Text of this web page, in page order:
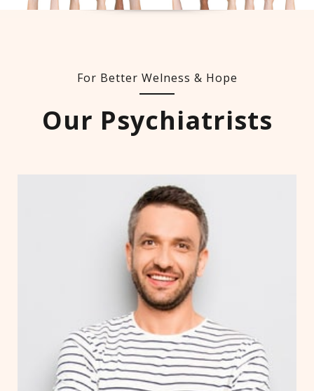
For Better Welness & Hope
Our Psychiatrists